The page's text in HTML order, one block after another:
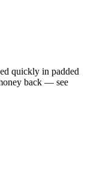
quickly in padded
back — see